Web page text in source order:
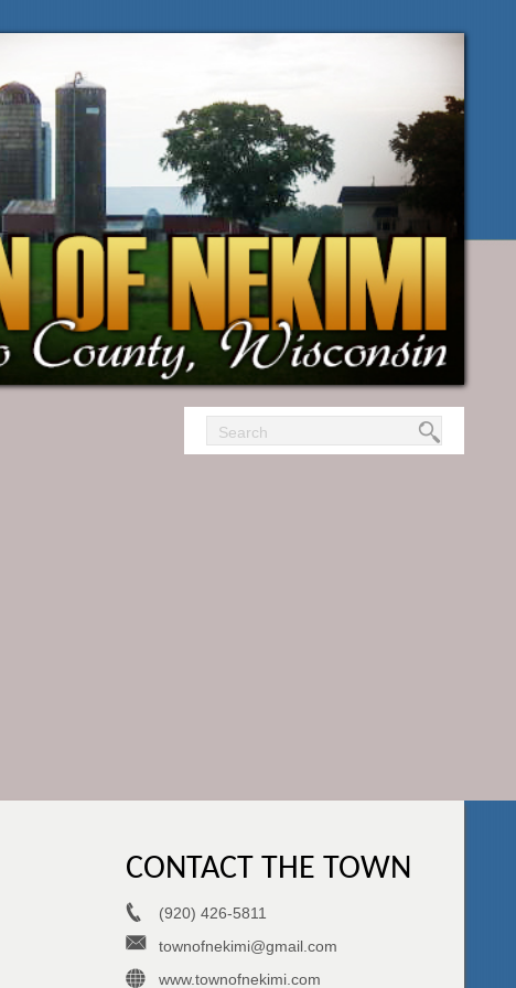
CONTACT THE TOWN
(920) 426-5811
townofnekimi@gmail.com
www.townofnekimi.com